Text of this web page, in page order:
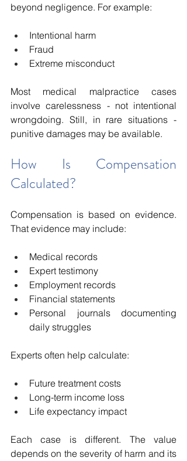
beyond negligence. For example:
Intentional harm
Fraud
Extreme misconduct
Most medical malpractice cases
involve carelessness - not intentional
wrongdoing. Still, in rare situations -
punitive damages may be available.
How Is Compensation
Calculated?
Compensation is based on evidence.
That evidence may include:
Medical records
Expert testimony
Employment records
Financial statements
Personal journals documenting
daily struggles
Experts often help calculate:
Future treatment costs
Long-term income loss
Life expectancy impact
Each case is different. The value
depends on the severity of harm and its